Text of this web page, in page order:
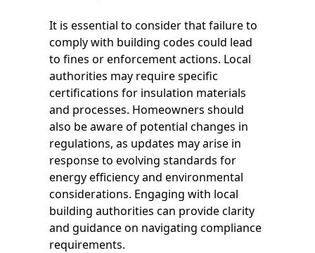
It is essential to consider that failure to
comply with building codes could lead
to fines or enforcement actions. Local
authorities may require specific
certifications for insulation materials
and processes. Homeowners should
also be aware of potential changes in
regulations, as updates may arise in
response to evolving standards for
energy efficiency and environmental
considerations. Engaging with local
building authorities can provide clarity
and guidance on navigating compliance
requirements.